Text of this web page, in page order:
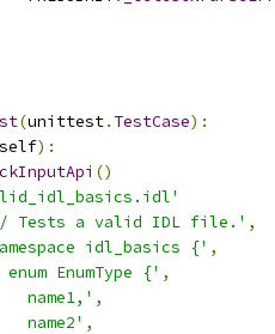
(unittest. TestCase):
self):
()
Tests a valid IDL file.' ,
idl_basics {' ,
EnumType {' ,
name1,' ,
name2' ,